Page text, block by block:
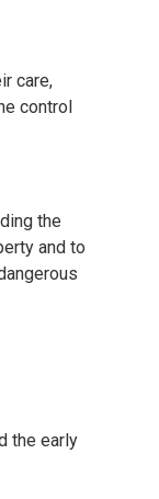
care,
control
the
and to
the early